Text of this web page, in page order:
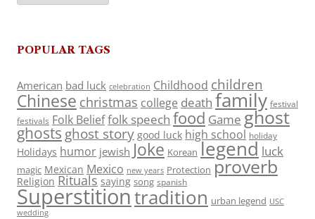
POPULAR TAGS
American bad luck celebration Childhood children
Chinese christmas college death family festival
festivals Folk Belieffolk speech food Game ghost
ghosts ghost story good luck high school holiday
Holidays humor jewish Joke Korean legend luck
magic Mexican Mexico new years Protection proverb
Religion Rituals saying song spanish
Superstitiontradition urban legend USC
wedding